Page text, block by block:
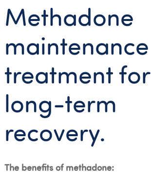
Methadone
maintenance
treatment for
long-term
recovery.
The benefits of methadone: